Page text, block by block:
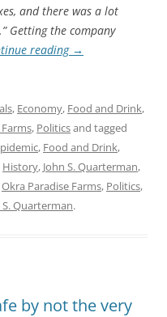
and there was a lot
Getting the company
reading →
, Economy, Food and Drink,
, Politicsand tagged
, Food and Drink,
History, John S. Quarterman,
Okra Paradise Farms, Politics,
S. Quarterman.
by not the very